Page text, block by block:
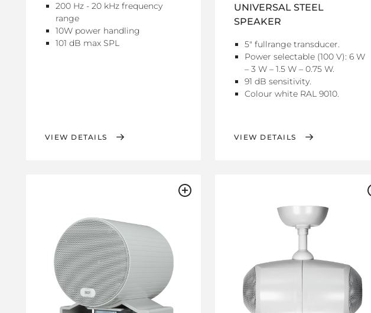
200 Hz - 20 kHz frequency
range
10W power handling
101 dB max SPL
VIEW DETAILS
UNIVERSAL STEEL
SPEAKER
5" fullrange transducer.
Power selectable (100 V): 6 W
– 3 W – 1.5 W – 0.75 W.
91 dB sensitivity.
Colour white RAL 9010.
VIEW DETAILS